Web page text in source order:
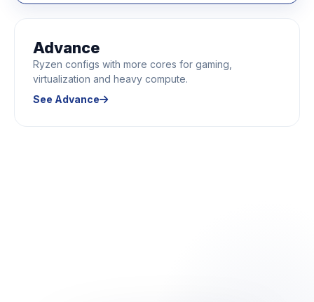
Advance
Ryzen configs with more cores for gaming,
virtualization and heavy compute.
See Advance